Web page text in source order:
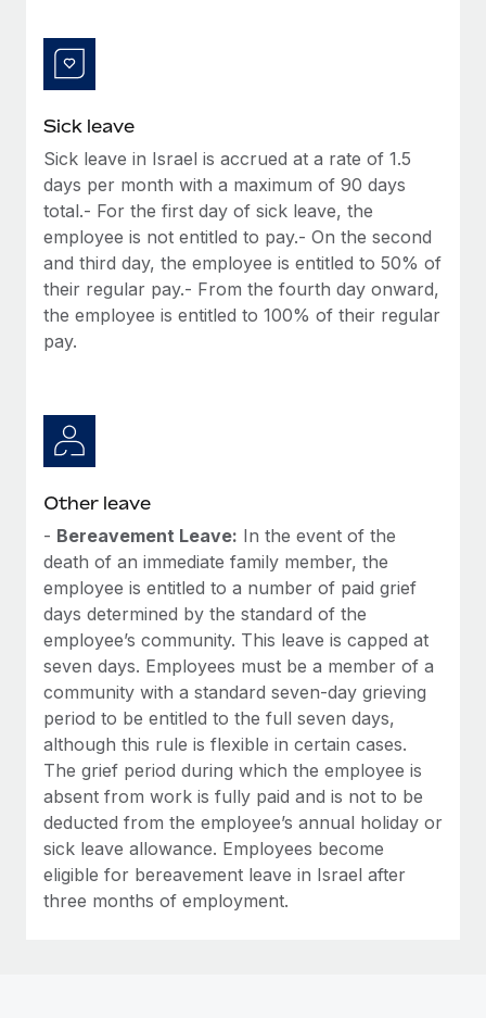
Sick leave
Sick leave in Israel is accrued at a rate of 1.5
days per month with a maximum of 90 days
total.- For the first day of sick leave, the
employee is not entitled to pay.- On the second
and third day, the employee is entitled to 50% of
their regular pay.- From the fourth day onward,
the employee is entitled to 100% of their regular
pay.
Other leave
- Bereavement Leave: In the event of the
death of an immediate family member, the
employee is entitled to a number of paid grief
days determined by the standard of the
employee’s community. This leave is capped at
seven days. Employees must be a member of a
community with a standard seven-day grieving
period to be entitled to the full seven days,
although this rule is flexible in certain cases.
The grief period during which the employee is
absent from work is fully paid and is not to be
deducted from the employee’s annual holiday or
sick leave allowance. Employees become
eligible for bereavement leave in Israel after
three months of employment.